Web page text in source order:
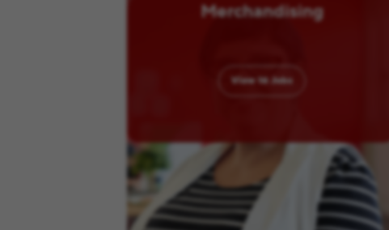
Merchandising
View 16 Jobs